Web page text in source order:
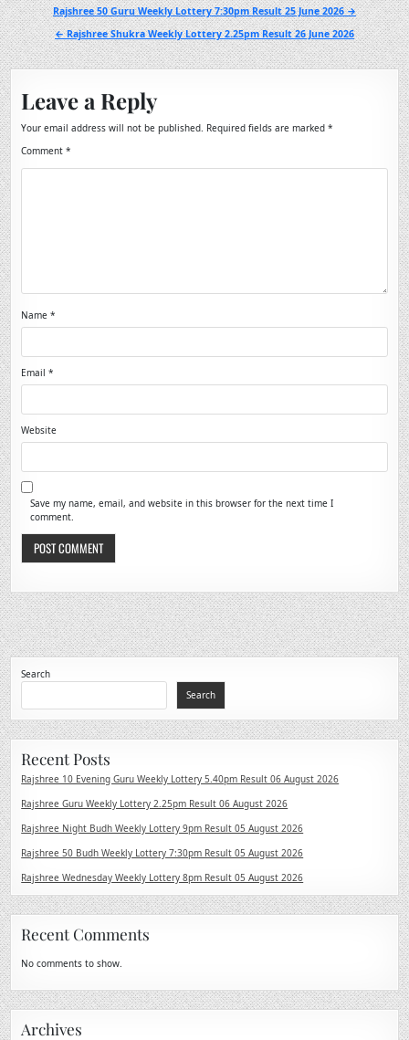
Post
navigation
Rajshree 50 Guru Weekly Lottery 7:30pm Result 25 June 2026 →
← Rajshree Shukra Weekly Lottery 2.25pm Result 26 June 2026
Leave a Reply
Your email address will not be published. Required fields are marked*
Comment*
Name*
Email*
Website
Save my name, email, and website in this browser for the next time I
comment.
Search
Search
Recent Posts
Rajshree 10 Evening Guru Weekly Lottery 5.40pm Result 06 August 2026
Rajshree Guru Weekly Lottery 2.25pm Result 06 August 2026
Rajshree Night Budh Weekly Lottery 9pm Result 05 August 2026
Rajshree 50 Budh Weekly Lottery 7:30pm Result 05 August 2026
Rajshree Wednesday Weekly Lottery 8pm Result 05 August 2026
Recent Comments
No comments to show.
Archives